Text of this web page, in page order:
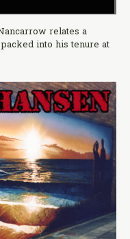
relates a
into his tenure at